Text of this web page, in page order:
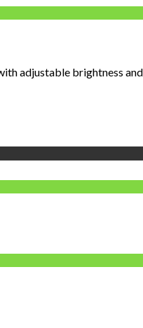
adjustable brightness and